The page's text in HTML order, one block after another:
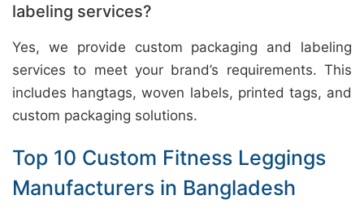
labeling services?
Yes, we provide custom packaging and labeling
services to meet your brand’s requirements. This
includes hangtags, woven labels, printed tags, and
custom packaging solutions.
Top 10 Custom Fitness Leggings
Manufacturers in Bangladesh